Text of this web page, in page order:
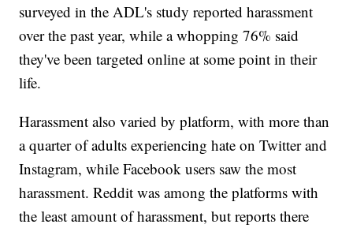
surveyed in the ADL's study reported harassment
over the past year, while a whopping 76% said
they've been targeted online at some point in their
life.
Harassment also varied by platform, with more than
a quarter of adults experiencing hate on Twitter and
Instagram, while Facebook users saw the most
harassment. Reddit was among the platforms with
the least amount of harassment, but reports there